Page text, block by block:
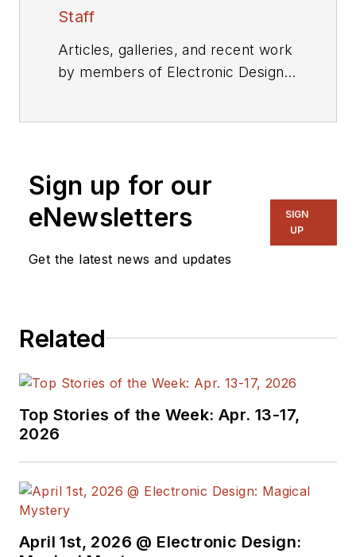
Staff
Articles, galleries, and recent work
by members of Electronic Design's
Sign up for our
eNewsletters
Get the latest news and updates
SIGN
UP
Related
Top Stories of the Week: Apr. 13-17,
2026
April 1st, 2026 @ Electronic Design: